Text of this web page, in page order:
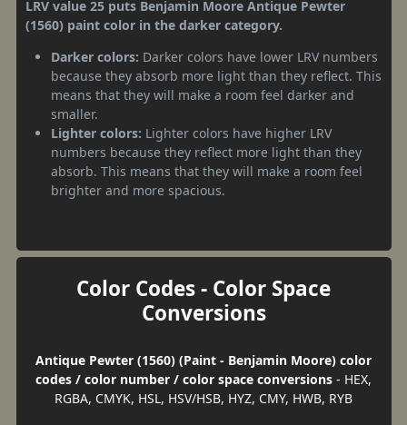
LRV value 25 puts Benjamin Moore Antique Pewter
(1560) paint color in the darker category.
Darker colors: Darker colors have lower LRV numbers
because they absorb more light than they reflect. This
means that they will make a room feel darker and
smaller.
Lighter colors: Lighter colors have higher LRV
numbers because they reflect more light than they
absorb. This means that they will make a room feel
brighter and more spacious.
Color Codes - Color Space
Conversions
Antique Pewter (1560) (Paint - Benjamin Moore) color
codes / color number / color space conversions - HEX,
RGBA, CMYK, HSL, HSV/HSB, HYZ, CMY, HWB, RYB